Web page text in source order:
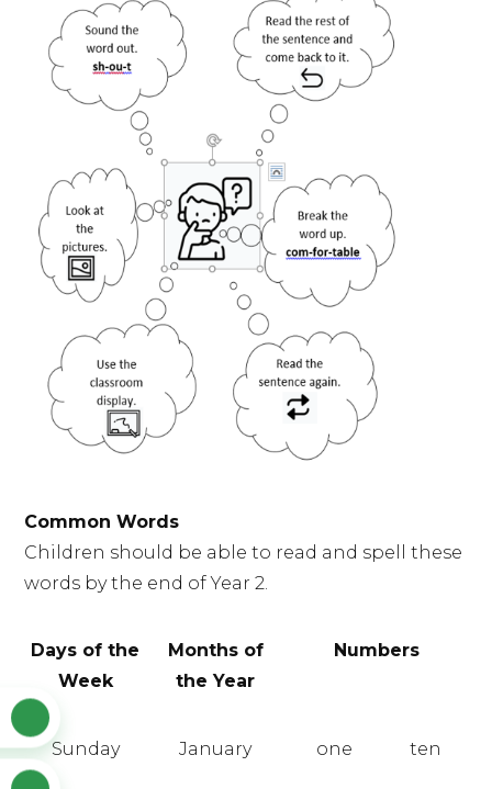
Common Words
Children should be able to read and spell these
words by the end of Year 2.
Days of the
Week
Months of
the Year
Numbers
Sunday January one ten